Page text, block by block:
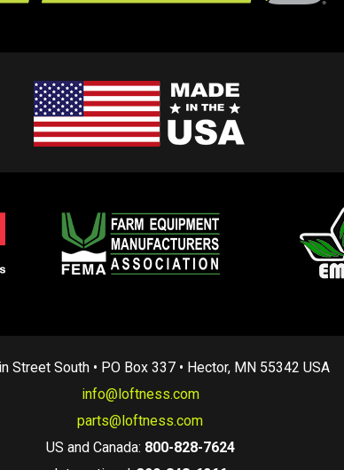
Street South • PO Box 337 • Hector, MN 55342 USA
info@loftness.com
parts@loftness.com
US and Canada: 800-828-7624